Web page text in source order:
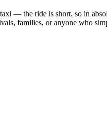
— the ride is short, so in
families, or anyone who